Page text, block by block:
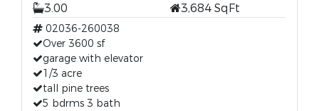
3.00
3,684 SqFt
02036-260038
Over 3600 sf
garage with elevator
1/3 acre
tall pine trees
5 bdrms 3 bath